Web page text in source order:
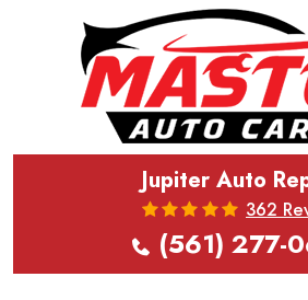
Jupiter Auto
362
(561) 277-